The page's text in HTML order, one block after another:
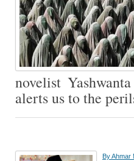
novelist
alerts us to the
ByAhmar